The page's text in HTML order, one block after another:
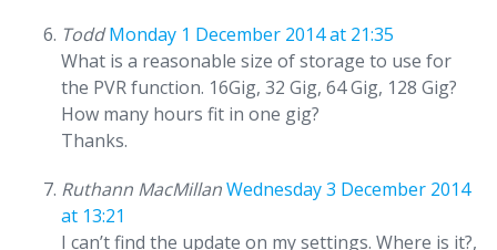
ToddMonday 1 December 2014 at 21:35
What is a reasonable size of storage to use for
the PVR function. 16Gig, 32 Gig, 64 Gig, 128 Gig?
How many hours fit in one gig?
Thanks.
Ruthann MacMillanWednesday 3 December 2014
at 13:21
I can’t find the update on my settings. Where is it?,